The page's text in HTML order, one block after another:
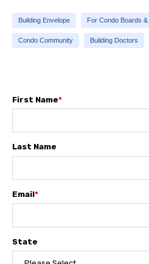
Building Envelope For Condo Boards
Condo Community Building Doctors
First Name*
Last Name
Email*
State